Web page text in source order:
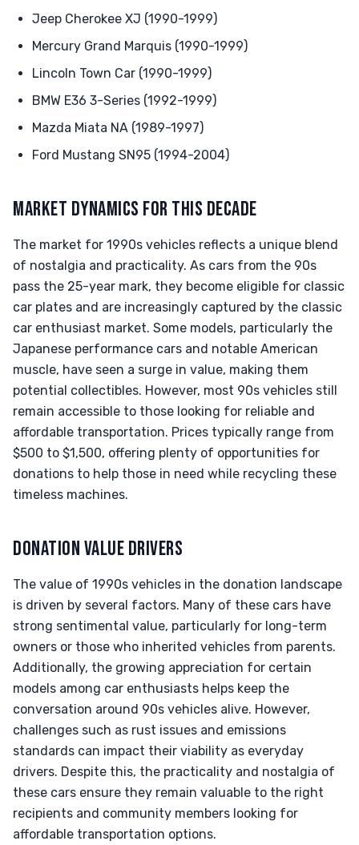
Jeep Cherokee XJ (1990-1999)
Mercury Grand Marquis (1990-1999)
Lincoln Town Car (1990-1999)
BMW E36 3-Series (1992-1999)
Mazda Miata NA (1989-1997)
Ford Mustang SN95 (1994-2004)
MARKET DYNAMICS FOR THIS DECADE
The market for 1990s vehicles reflects a unique blend
of nostalgia and practicality. As cars from the 90s
pass the 25-year mark, they become eligible for classic
car plates and are increasingly captured by the classic
car enthusiast market. Some models, particularly the
Japanese performance cars and notable American
muscle, have seen a surge in value, making them
potential collectibles. However, most 90s vehicles still
remain accessible to those looking for reliable and
affordable transportation. Prices typically range from
$500 to $1,500, offering plenty of opportunities for
donations to help those in need while recycling these
timeless machines.
DONATION VALUE DRIVERS
The value of 1990s vehicles in the donation landscape
is driven by several factors. Many of these cars have
strong sentimental value, particularly for long-term
owners or those who inherited vehicles from parents.
Additionally, the growing appreciation for certain
models among car enthusiasts helps keep the
conversation around 90s vehicles alive. However,
challenges such as rust issues and emissions
standards can impact their viability as everyday
drivers. Despite this, the practicality and nostalgia of
these cars ensure they remain valuable to the right
recipients and community members looking for
affordable transportation options.